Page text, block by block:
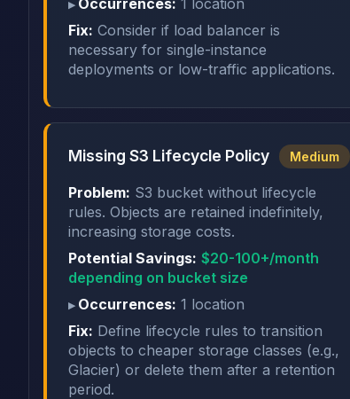
Fix: Consider if load balancer is
necessary for single-instance
deployments or low-traffic applications.
Missing S3 Lifecycle Policy Medium
Problem: S3 bucket without lifecycle
rules. Objects are retained indefinitely,
increasing storage costs.
Potential Savings: $20-100+/month
depending on bucket size
Occurrences: 1 location
Fix: Define lifecycle rules to transition
objects to cheaper storage classes (e.g.,
Glacier) or delete them after a retention
period.